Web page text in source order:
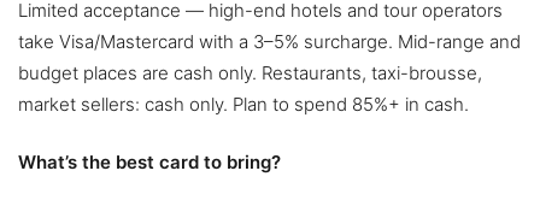
Limited acceptance — high-end hotels and tour operators
take Visa/Mastercard with a 3–5% surcharge. Mid-range and
budget places are cash only. Restaurants, taxi-brousse,
market sellers: cash only. Plan to spend 85%+ in cash.
What’s the best card to bring?